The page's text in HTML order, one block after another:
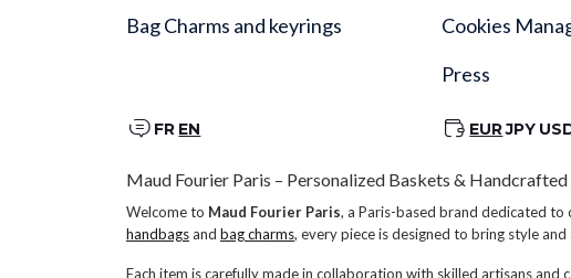
Bag Charms and keyrings
Cookies
Press
FR EN EURJPY
Maud Fourier Paris – Personalized Baskets &
Welcome to Maud Fourier Paris, a Paris-based brand dedicated to
handbagsand bag charms, every piece is designed to bring style
Each item is carefully made in collaboration with skilled artisans